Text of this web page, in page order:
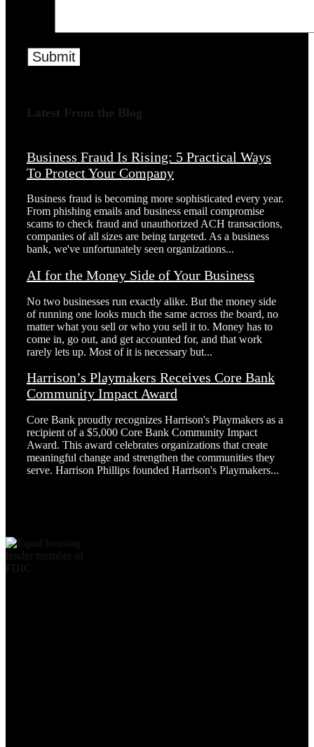
Latest From the Blog
Business Fraud Is Rising: 5 Practical Ways
To Protect Your Company
Business fraud is becoming more sophisticated every year.
From phishing emails and business email compromise
scams to check fraud and unauthorized ACH transactions,
companies of all sizes are being targeted. As a business
bank, we've unfortunately seen organizations...
AI for the Money Side of Your Business
No two businesses run exactly alike. But the money side
of running one looks much the same across the board, no
matter what you sell or who you sell it to. Money has to
come in, go out, and get accounted for, and that work
rarely lets up. Most of it is necessary but...
Harrison’s Playmakers Receives Core Bank
Community Impact Award
Core Bank proudly recognizes Harrison's Playmakers as a
recipient of a $5,000 Core Bank Community Impact
Award. This award celebrates organizations that create
meaningful change and strengthen the communities they
serve. Harrison Phillips founded Harrison's Playmakers...